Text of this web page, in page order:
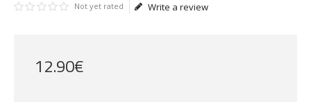
Not yet rated Write a review
12.90€